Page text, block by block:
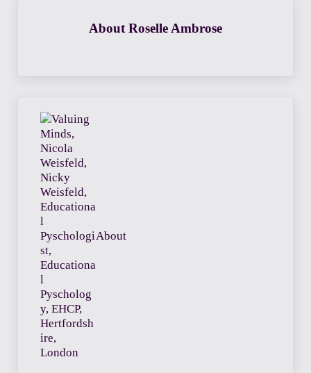
About Roselle Ambrose
About